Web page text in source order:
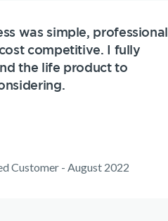
was simple, professional
competitive. I fully
the life product to
Customer - August 2022